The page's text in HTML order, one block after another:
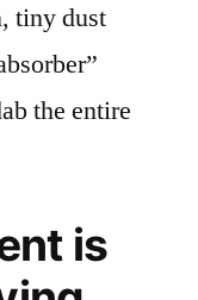
tiny dust
the entire
is